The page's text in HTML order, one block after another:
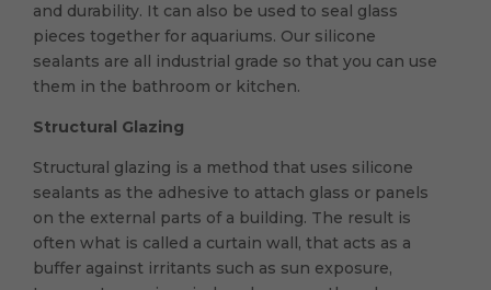
and durability. It can also be used to seal glass
pieces together for aquariums. Our silicone
sealants are all industrial grade so that you can use
them in the bathroom or kitchen.
Structural Glazing
Structural glazing is a method that uses silicone
sealants as the adhesive to attach glass or panels
on the external parts of a building. The result is
often what is called a curtain wall, that acts as a
buffer against irritants such as sun exposure,